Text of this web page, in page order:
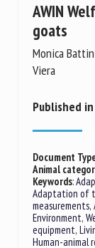
AWIN
goats
Monica
Viera
Published
Document
Animal
Keywords:
Adaptation of
measurements,
Environment,
equipment,
Human-animal
Select language
Please
Name *
First name *
Organisation *